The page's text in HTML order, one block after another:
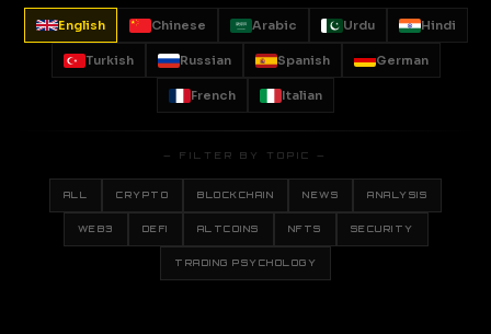
English Chinese Arabic Urdu Hindi
Turkish Russian Spanish German
French Italian
— FILTER BY TOPIC —
ALL CRYPTO BLOCKCHAIN NEWS ANALYSIS
WEB3 DEFI ALTCOINS NFTS SECURITY
TRADING PSYCHOLOGY